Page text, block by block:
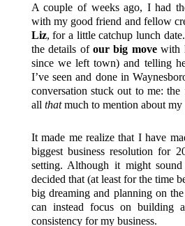
A couple of weeks ago, I had
with my good friend and fellow
Liz, for a little catchup lunch
the details of our big movewith
since we left town) and telling
I’ve seen and done in
conversation stuck out to me:
all thatmuch to mention about my
It made me realize that I have
biggest business resolution for
setting. Although it might sound
decided that (at least for the time
big dreaming and planning on
can instead focus on building
consistency for my business.